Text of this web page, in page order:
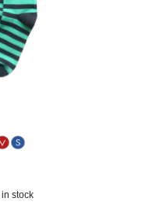
in stock